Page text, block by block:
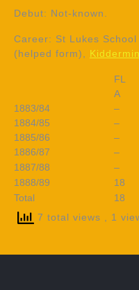
Debut: Not-known.
Career: St Lukes
(helped form),
FL
A
1883/84
–
1884/85
–
1885/86
–
1886/87
–
1887/88
–
1888/89
18
Total
18
7 total views
, 1